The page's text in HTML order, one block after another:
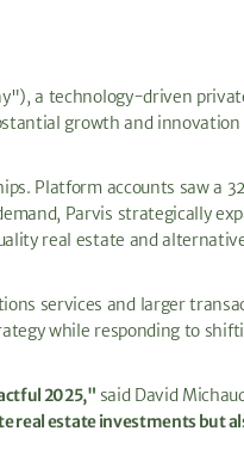
a technology-driven
growth and
Platform accounts saw a
Parvis strategically
real estate and
services and larger
while responding to
2025," said David
real estate investments but